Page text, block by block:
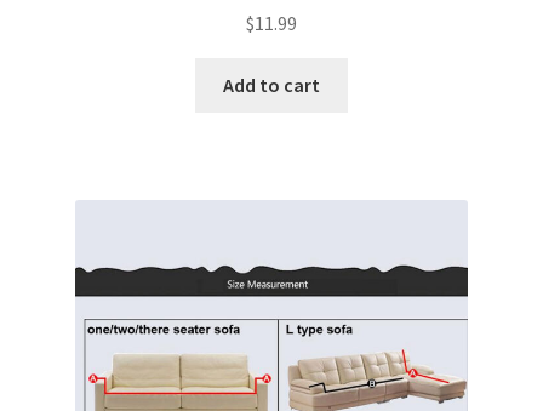
$11.99
Add to cart